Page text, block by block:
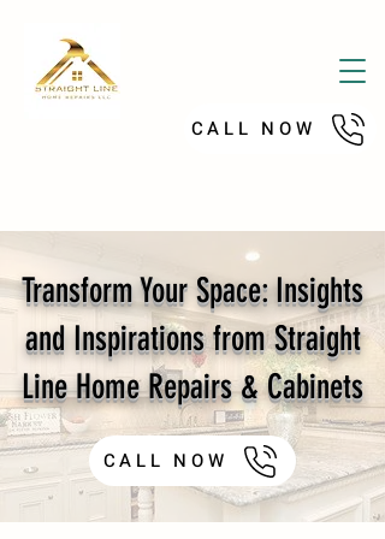
CALL NOW
Transform Your Space: Insights
and Inspirations from Straight
Line Home Repairs & Cabinets
CALL NOW